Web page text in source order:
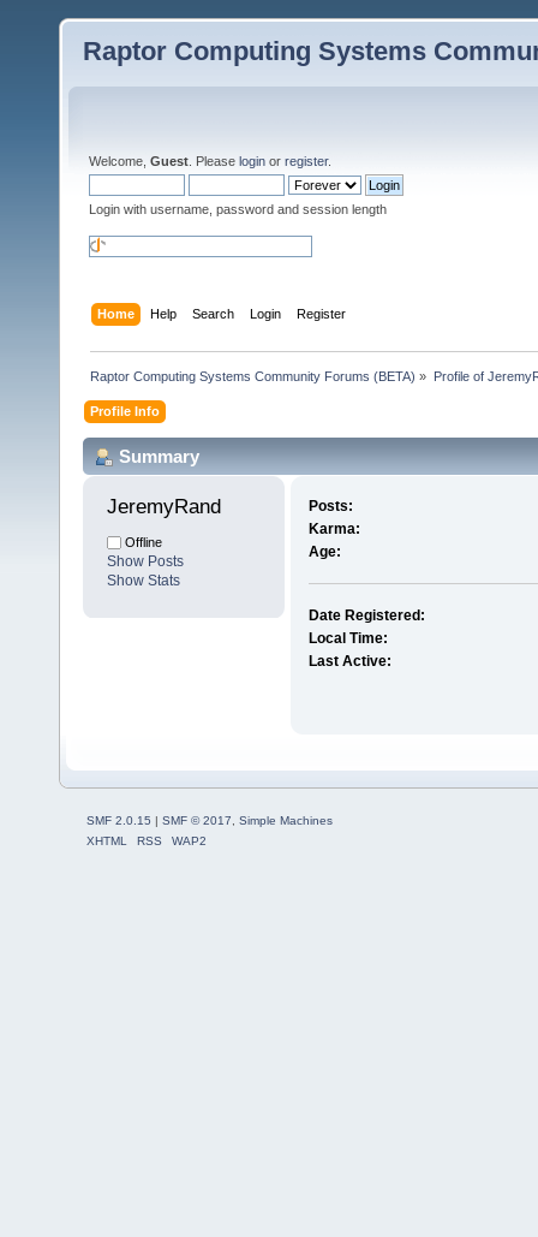
Raptor Computing Systems
Welcome, Guest . Please login or register.
Login with username, password and session length
Home Help Search Login Register
Raptor Computing Systems Community Forums (BETA) » Profile of
Profile Info
Summary
JeremyRand
Offline
Show Posts
Show Stats
Posts:
Karma:
Age:
Date Registered:
Local Time:
Last Active:
SMF 2.0.15 | SMF © 2017, Simple Machines
XHTML
RSS WAP2